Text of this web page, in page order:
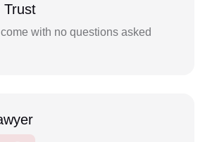
Trust
with no questions asked